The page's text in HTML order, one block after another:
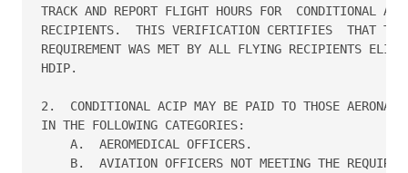
TRACK AND REPORT FLIGHT HOURS FOR  CONDITIONAL
RECIPIENTS.  THIS VERIFICATION CERTIFIES  THAT
REQUIREMENT WAS MET BY ALL FLYING RECIPIENTS
HDIP.
2.  CONDITIONAL ACIP MAY BE PAID TO THOSE
IN THE FOLLOWING CATEGORIES:
    A.  AEROMEDICAL OFFICERS.
B.  AVIATION OFFICERS NOT MEETING THE